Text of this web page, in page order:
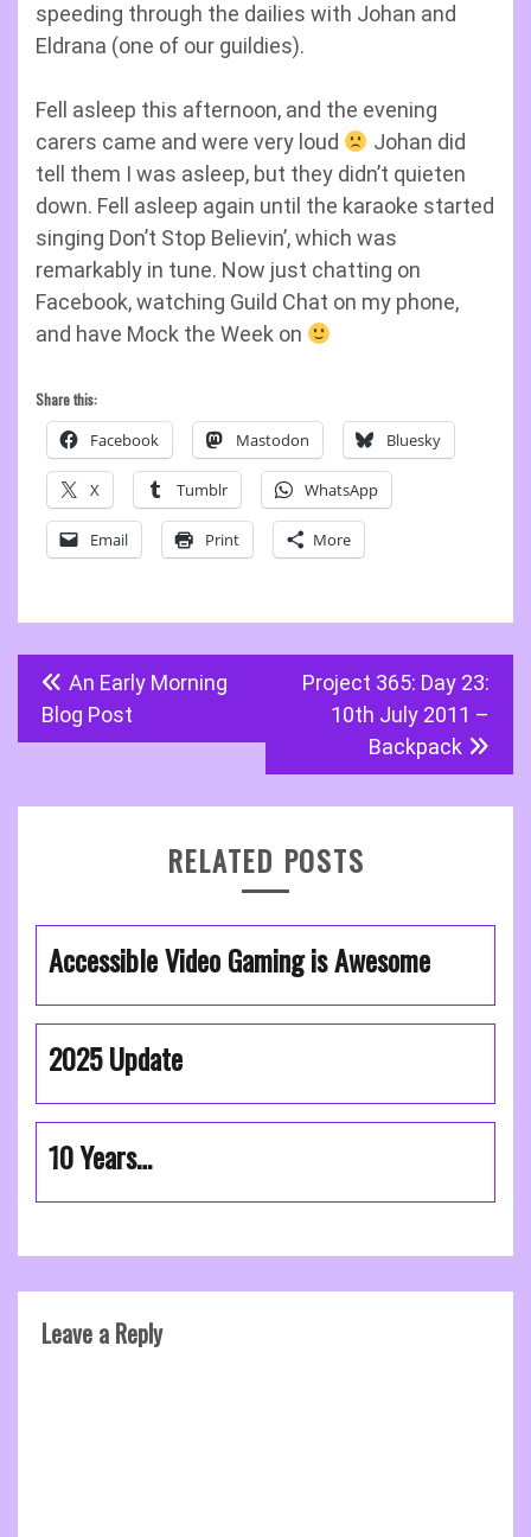
speeding through the dailies with Johan and
Eldrana (one of our guildies).
Fell asleep this afternoon, and the evening
carers came and were very loud
Johan did
tell them I was asleep, but they didn’t quieten
down. Fell asleep again until the karaoke started
singing Don’t Stop Believin’, which was
remarkably in tune. Now just chatting on
Facebook, watching Guild Chat on my phone,
and have Mock the Week on
Share this:
Facebook Mastodon Bluesky
X Tumblr WhatsApp
Email Print More
Post
navigation
An Early Morning
Blog Post
Project 365: Day 23:
10th July 2011 –
Backpack
RELATED POSTS
Accessible Video Gaming is Awesome
2025 Update
10 Years…
Leave a Reply